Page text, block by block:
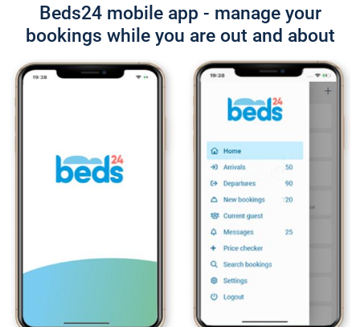
Beds24 mobile app - manage your
bookings while you are out and about